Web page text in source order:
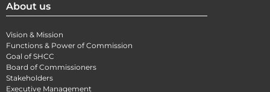
About us
Vision & Mission
Functions & Power of Commission
Goal of SHCC
Board of Commissioners
Stakeholders
Executive Management